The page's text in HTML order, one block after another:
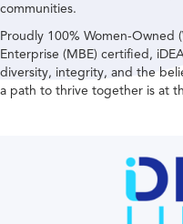
communities.
Proudly 100% Women-Owned
Enterprise (MBE) certified,
diversity, integrity, and the
a path to thrive together is at